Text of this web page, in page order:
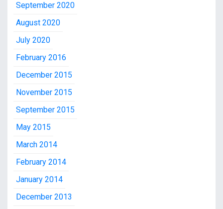
September 2020
August 2020
July 2020
February 2016
December 2015
November 2015
September 2015
May 2015
March 2014
February 2014
January 2014
December 2013